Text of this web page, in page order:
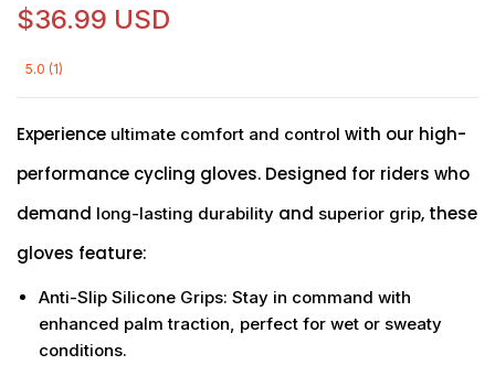
$36.99 USD
5.0 (1)
Experience ultimate comfort and control with our high-
performance cycling gloves. Designed for riders who
demand long-lasting durability and superior grip, these
gloves feature:
Anti-Slip Silicone Grips: Stay in command with
enhanced palm traction, perfect for wet or sweaty
conditions.